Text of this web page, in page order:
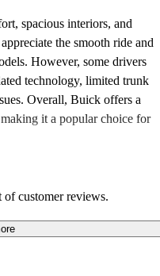
spacious interiors, and
the smooth ride and
However, some drivers
technology, limited trunk
Overall, Buick offers a
it a popular choice for
customer reviews.